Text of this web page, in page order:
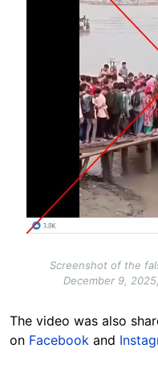
Screenshot of the
December 9,
The video was also
on Facebook and